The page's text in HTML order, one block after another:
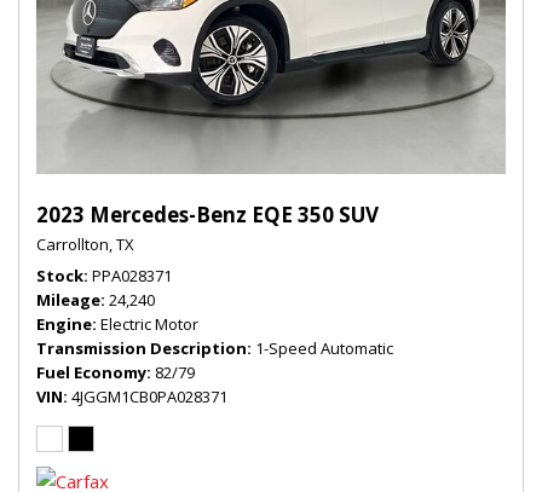
2023 Mercedes-Benz EQE 350 SUV
Carrollton, TX
Stock PPA028371
Mileage 24,240
Engine Electric Motor
Transmission Description 1-Speed Automatic
Fuel Economy 82/79
VIN 4JGGM1CB0PA028371